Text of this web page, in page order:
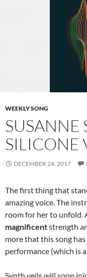
WEEKLY SONG
SUSANNE
SILICONE
DECEMBER 24, 2017
The first thing that
amazing voice. The
room for her to unfold.
magnificentstrength
more that this song
performance (which is